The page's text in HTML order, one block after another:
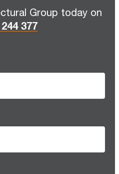
Group today on
377